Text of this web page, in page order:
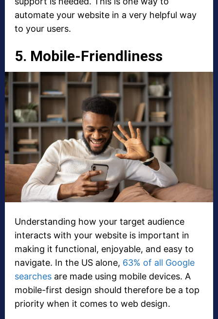
automate your website in a very helpful way
to your users.
5. Mobile-Friendliness
Understanding how your target audience
interacts with your website is important in
making it functional, enjoyable, and easy to
navigate. In the US alone, 63% of all Google
searches are made using mobile devices. A
mobile-first design should therefore be a top
priority when it comes to web design.